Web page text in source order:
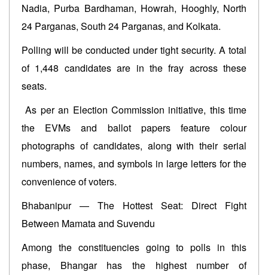
Nadia, Purba Bardhaman, Howrah, Hooghly, North
24 Parganas, South 24 Parganas, and Kolkata.
Polling will be conducted under tight security. A total
of 1,448 candidates are in the fray across these
seats.
As per an Election Commission initiative, this time
the EVMs and ballot papers feature colour
photographs of candidates, along with their serial
numbers, names, and symbols in large letters for the
convenience of voters.
Bhabanipur — The Hottest Seat: Direct Fight
Between Mamata and Suvendu
Among the constituencies going to polls in this
phase, Bhangar has the highest number of